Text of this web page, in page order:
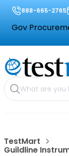
888-665-2765
Gov
TestMart
Guildline